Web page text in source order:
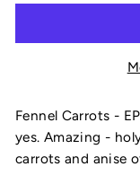
Fennel Carrots -
yes. Amazing -
carrots and anise